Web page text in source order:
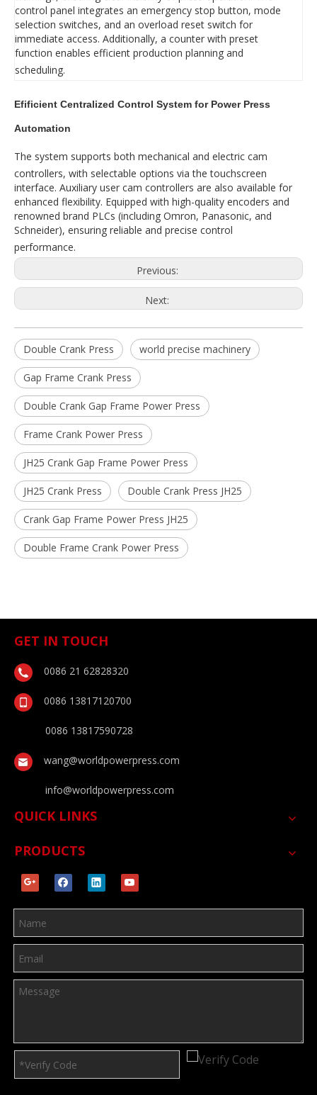
control panel integrates an emergency stop button, mode
selection switches, and an overload reset switch for
immediate access. Additionally, a counter with preset
function enables efficient production planning and
scheduling.
Efificient Centralized Control System for Power Press
Automation‌
The system supports both mechanical and electric cam
controllers, with selectable options via the touchscreen
interface. Auxiliary user cam controllers are also available for
enhanced flexibility. Equipped with high-quality encoders and
renowned brand PLCs (including Omron, Panasonic, and
Schneider), ensuring reliable and precise control
performance.
Previous:
Next:
Double Crank Press world precise machinery
Gap Frame Crank Press
Double Crank Gap Frame Power Press
Frame Crank Power Press
JH25 Crank Gap Frame Power Press
JH25 Crank Press Double Crank Press JH25
Crank Gap Frame Power Press JH25
Double Frame Crank Power Press
GET IN TOUCH
0086 21 62828320
0086 13817120700
0086 13817590728
wang@worldpowerpress.com
info@worldpowerpress.com
QUICK LINKS
PRODUCTS